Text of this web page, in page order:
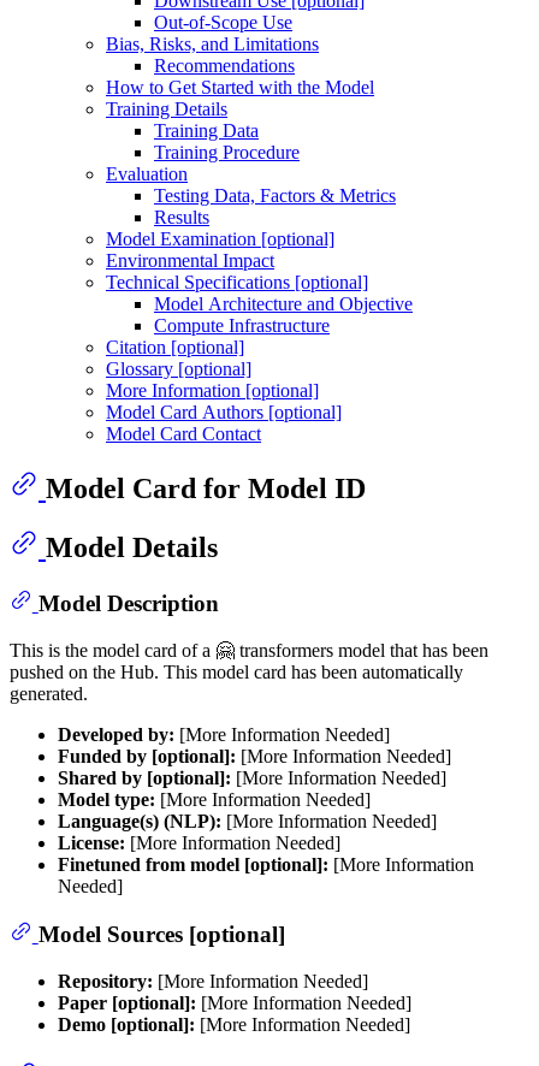
Out-of-Scope Use
Bias, Risks, and Limitations
Recommendations
How to Get Started with the Model
Training Details
Training Data
Training Procedure
Evaluation
Testing Data, Factors & Metrics
Results
Model Examination [optional]
Environmental Impact
Technical Specifications [optional]
Model Architecture and Objective
Compute Infrastructure
Citation [optional]
Glossary [optional]
More Information [optional]
Model Card Authors [optional]
Model Card Contact
Model Card for Model ID
Model Details
Model Description
This is the model card of a 🤗 transformers model that has been
pushed on the Hub. This model card has been automatically
generated.
Developed by: [More Information Needed]
Funded by [optional]: [More Information Needed]
Shared by [optional]: [More Information Needed]
Model type: [More Information Needed]
Language(s) (NLP): [More Information Needed]
License: [More Information Needed]
Finetuned from model [optional]: [More Information
Needed]
Model Sources [optional]
Repository: [More Information Needed]
Paper [optional]: [More Information Needed]
Demo [optional]: [More Information Needed]